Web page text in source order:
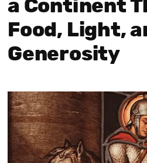
a Continent
Food, Light,
Generosity